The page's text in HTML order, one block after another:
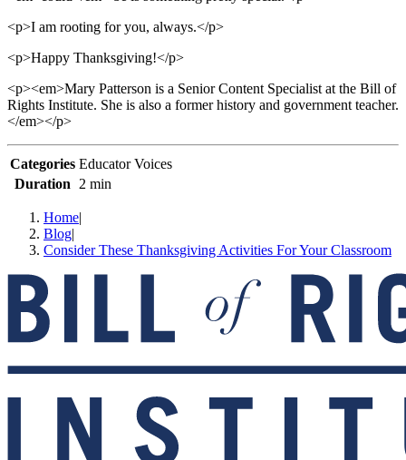
<p>I am rooting for you, always.</p>
<p>Happy Thanksgiving!</p>
<p><em>Mary Patterson is a Senior Content Specialist at the Bill of
Rights Institute. She is also a former history and government teacher.
</em></p>
Categories Educator Voices
Duration
2 min
Home|
Blog|
Consider These Thanksgiving Activities For Your Classroom